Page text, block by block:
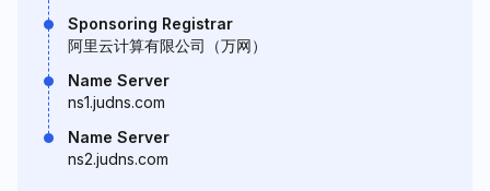
Sponsoring Registrar
阿里云计算有限公司（万网）
Name Server
ns1.judns.com
Name Server
ns2.judns.com